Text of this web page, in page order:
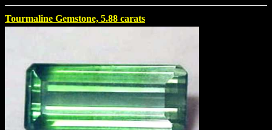
Tourmaline Gemstone, 5.88 carats